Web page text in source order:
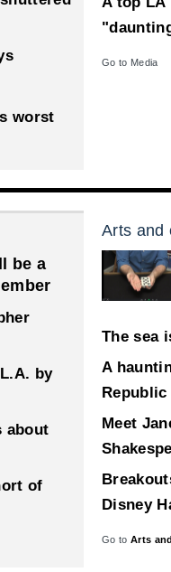
worst
Go to Media
be a
by
about
of
Arts and
The sea
A
Republic
Meet
Disney
Go to Arts